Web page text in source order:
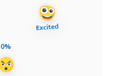
0%